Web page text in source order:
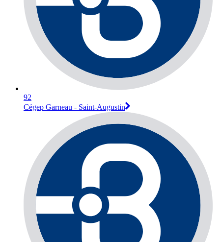
92
Cégep Garneau - Saint-Augustin